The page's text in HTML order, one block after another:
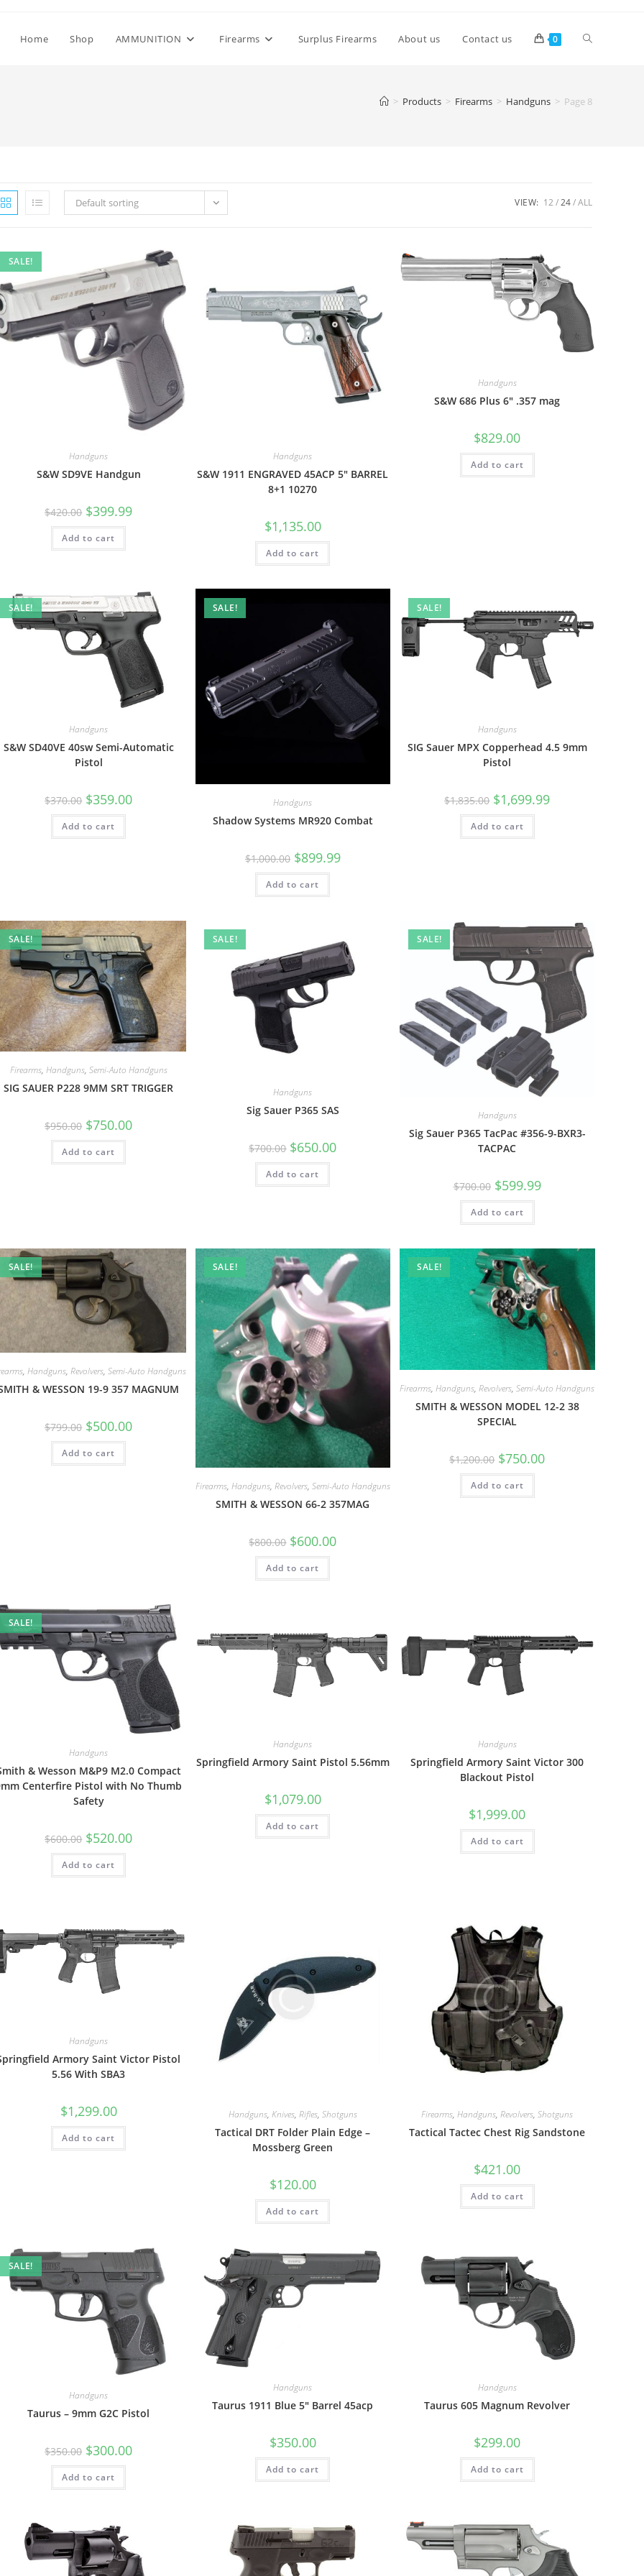
Home Shop AMMUNITION Firearms Surplus Firearms About us Contact us 0
> Products > Firearms > Handguns > Page 8
Default sorting VIEW: 12 24 ALL
SALE!
Handguns
S&W SD9VE Handgun
$420.00 $399.99
Add to cart
Handguns
S&W 1911 ENGRAVED 45ACP 5″ BARREL
8+1 10270
$1,135.00
Add to cart
Handguns
S&W 686 Plus 6″ .357 mag
$829.00
Add to cart
SALE!
Handguns
S&W SD40VE 40sw Semi-Automatic
Pistol
$370.00 $359.00
Add to cart
SALE!
Handguns
Shadow Systems MR920 Combat
$1,000.00 $899.99
Add to cart
SALE!
Handguns
SIG Sauer MPX Copperhead 4.5 9mm
Pistol
$1,835.00 $1,699.99
Add to cart
SALE!
Firearms, Handguns, Semi-Auto Handguns
SIG SAUER P228 9MM SRT TRIGGER
$950.00 $750.00
Add to cart
SALE!
Handguns
Sig Sauer P365 SAS
$700.00 $650.00
Add to cart
SALE!
Handguns
Sig Sauer P365 TacPac #356-9-BXR3-
TACPAC
$700.00 $599.99
Add to cart
SALE!
, Handguns, Revolvers, Semi-Auto Handguns
& WESSON 19-9 357 MAGNUM
$799.00 $500.00
Add to cart
SALE!
Firearms, Handguns, Revolvers, Semi-Auto Handguns
SMITH & WESSON 66-2 357MAG
$800.00 $600.00
Add to cart
SALE!
Firearms,Handguns,Revolvers,Semi-Auto Handguns
SMITH & WESSON MODEL 12-2 38
SPECIAL
$1,200.00 $750.00
Add to cart
SALE!
Handguns
& Wesson M&P9 M2.0 Compact
Centerfire Pistol with No Thumb
Safety
$600.00 $520.00
Add to cart
Handguns
Springfield Armory Saint Pistol 5.56mm
$1,079.00
Add to cart
Handguns
Springfield Armory Saint Victor 300
Blackout Pistol
$1,999.00
Add to cart
Handguns
Armory Saint Victor Pistol
5.56 With SBA3
$1,299.00
Add to cart
Handguns, Knives, Rifles, Shotguns
Tactical DRT Folder Plain Edge –
Mossberg Green
$120.00
Add to cart
Firearms,Handguns,Revolvers,Shotguns
Tactical Tactec Chest Rig Sandstone
$421.00
Add to cart
SALE!
Handguns
Taurus – 9mm G2C Pistol
$350.00 $300.00
Add to cart
Handguns
Taurus 1911 Blue 5″ Barrel 45acp
$350.00
Add to cart
Handguns
Taurus 605 Magnum Revolver
$299.00
Add to cart